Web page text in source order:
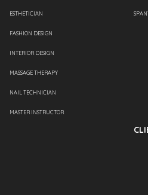
ESTHETICIAN
FASHION DESIGN
INTERIOR DESIGN
MASSAGE THERAPY
NAIL TECHNICIAN
MASTER INSTRUCTOR